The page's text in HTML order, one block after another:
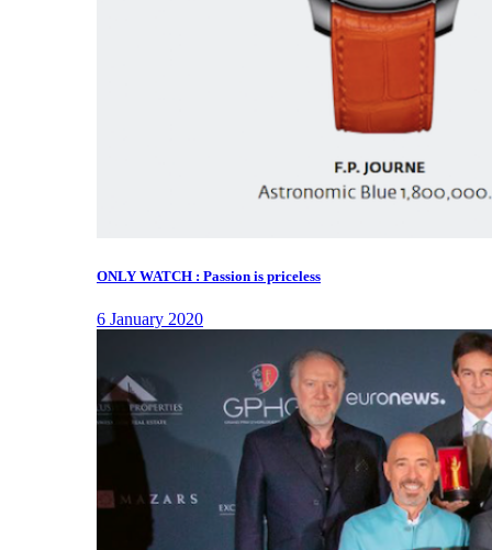
ONLY WATCH : Passion is priceless
6 January 2020